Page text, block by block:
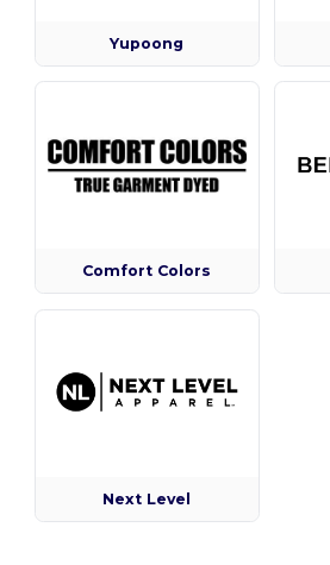
Yupoong
Comfort Colors
Next Level